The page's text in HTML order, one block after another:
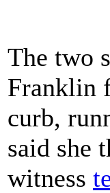
The two
Franklin
curb,
said she
witness